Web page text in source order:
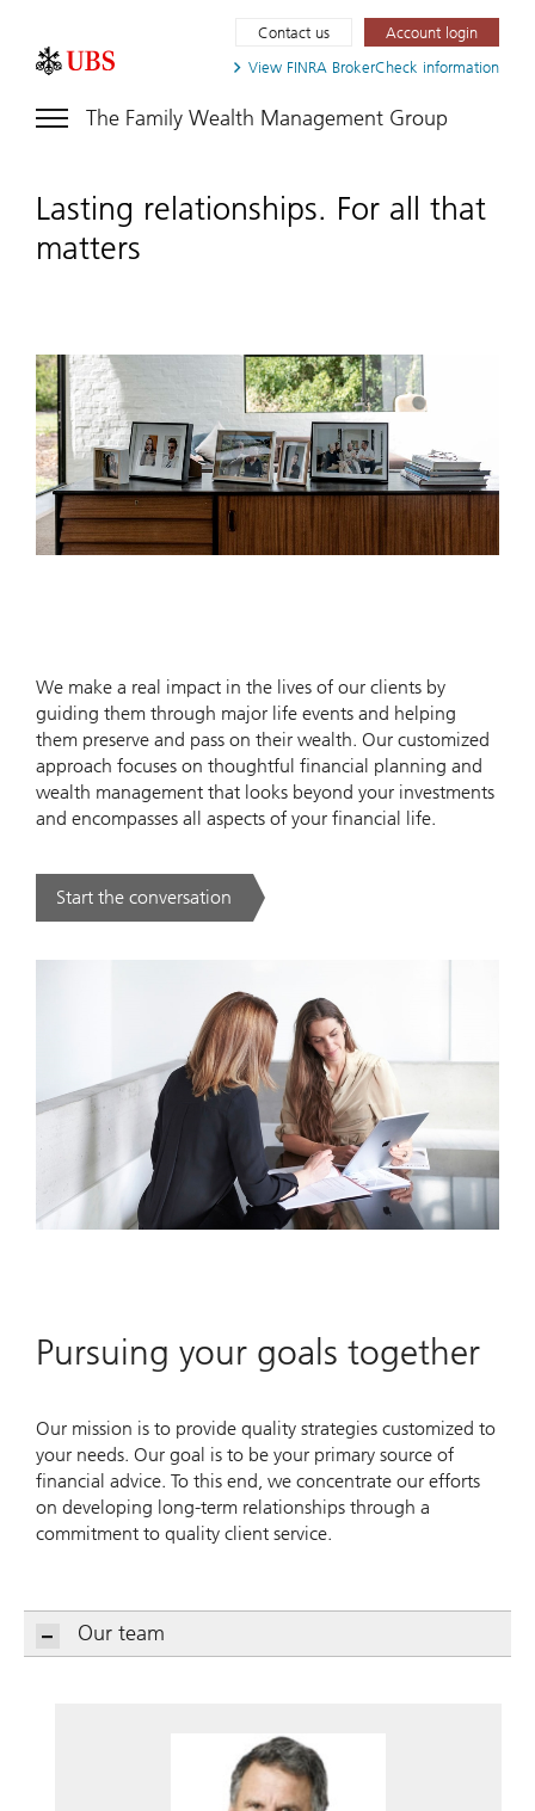
View FINRA BrokerCheck information
Contact us Account login
The Family Wealth Management Group
Lasting relationships. For all that
matters
We make a real impact in the lives of our clients by
guiding them through major life events and helping
them preserve and pass on their wealth. Our customized
approach focuses on thoughtful financial planning and
wealth management that looks beyond your investments
and encompasses all aspects of your financial life.
Start the conversation
. .
Pursuing your goals together
Our mission is to provide quality strategies customized to
your needs. Our goal is to be your primary source of
financial advice. To this end, we concentrate our efforts
on developing long-term relationships through a
commitment to quality client service.
Our team